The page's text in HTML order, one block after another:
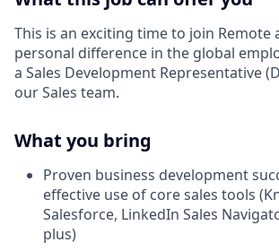
This is an exciting time to join Remote
personal difference in the global
a Sales Development Representative
our Sales team.
What you bring
Proven business development
effective use of core sales tools
Salesforce, LinkedIn Sales
plus)